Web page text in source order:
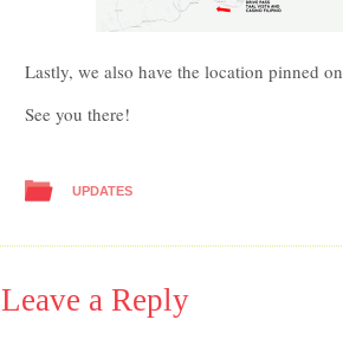
Lastly, we also have the location pinned on
See you there!
UPDATES
Leave a Reply